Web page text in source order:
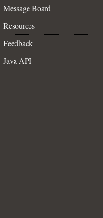
Message Board
Resources
Feedback
Java API